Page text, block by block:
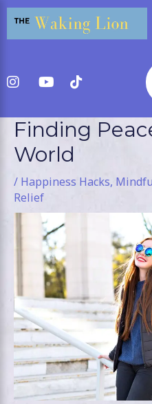
Skip
Finding
World
/ Happiness Hacks,
Relief
Post
navigation